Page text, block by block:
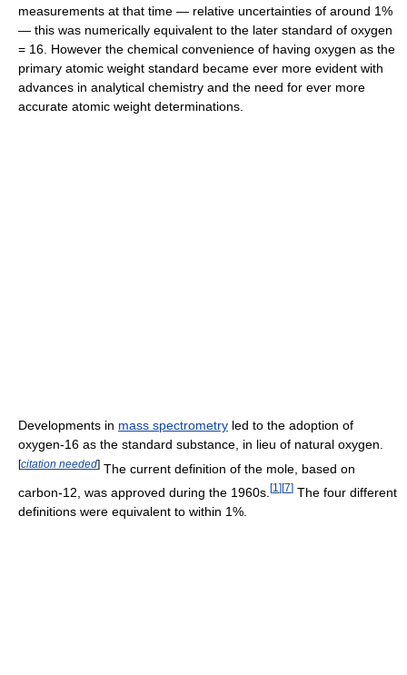
measurements at that time — relative uncertainties of around 1%
— this was numerically equivalent to the later standard of oxygen
= 16. However the chemical convenience of having oxygen as the
primary atomic weight standard became ever more evident with
advances in analytical chemistry and the need for ever more
accurate atomic weight determinations.
Developments in mass spectrometry led to the adoption of
oxygen-16 as the standard substance, in lieu of natural oxygen.
[citation needed] The current definition of the mole, based on
carbon-12, was approved during the 1960s. [1 ] [7] The four different
definitions were equivalent to within 1%.